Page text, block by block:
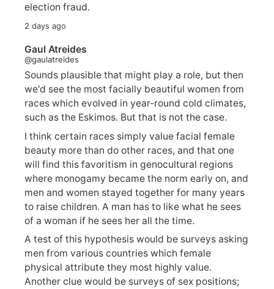
election fraud.
2 days ago
Gaul Atreides
@gaulatreides
Sounds plausible that might play a role, but then
we'd see the most facially beautiful women from
races which evolved in year-round cold climates,
such as the Eskimos. But that is not the case.
I think certain races simply value facial female
beauty more than do other races, and that one
will find this favoritism in genocultural regions
where monogamy became the norm early on, and
men and women stayed together for many years
to raise children. A man has to like what he sees
of a woman if he sees her all the time.
A test of this hypothesis would be surveys asking
men from various countries which female
physical attribute they most highly value.
Another clue would be surveys of sex positions;